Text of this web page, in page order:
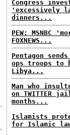
Congress
'excessively
dinners...
PEW: MSNBC
FOXNEWS...
Pentagon
ops troops to
Libya...
Man who
on TWITTER
months...
Islamists
for Islamic